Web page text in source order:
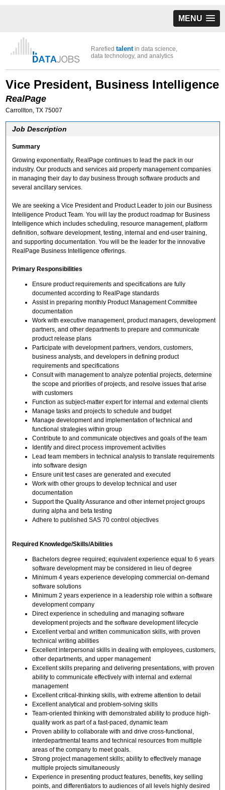
MENU
Rarefiedtalentin data science,
data technology, and analytics
Vice President, Business Intelligence
RealPage
Carrollton, TX 75007
Job Description
Summary
Growing exponentially, RealPage continues to lead the pack in our
industry. Our products and services aid property management companies
in managing their day to day business through software products and
several ancillary services.
We are seeking a Vice President and Product Leader to join our Business
Intelligence Product Team. You will lay the product roadmap for Business
Intelligence which includes scheduling, resource management, platform
definition, software development, testing, internal and end-user training,
and supporting documentation. You will be the leader for the innovative
RealPage Business Intelligence offerings.
Primary Responsibilities
Ensure product requirements and specifications are fully
documented according to RealPage standards
Assist in preparing monthly Product Management Committee
documentation
Work with executive management, product managers, development
partners, and other departments to prepare and communicate
product release plans
Participate with development partners, vendors, customers,
business analysts, and developers in defining product
requirements and specifications
Consult with management to analyze potential projects, determine
the scope and priorities of projects, and resolve issues that arise
with customers
Function as subject-matter expert for internal and external clients
Manage tasks and projects to schedule and budget
Manage development and implementation of technical and
functional strategies within group
Contribute to and communicate objectives and goals of the team
Identify and direct process improvement activities
Lead team members in technical analysis to translate requirements
into software design
Ensure unit test cases are generated and executed
Work with other groups to develop technical and user
documentation
Support the Quality Assurance and other internet project groups
during alpha and beta testing
Adhere to published SAS 70 control objectives
Required Knowledge/Skills/Abilities
Bachelors degree required; equivalent experience equal to 6 years
software development may be considered in lieu of degree
Minimum 4 years experience developing commercial on-demand
software solutions
Minimum 2 years experience in a leadership role within a software
development company
Direct experience in scheduling and managing software
development projects and the software development lifecycle
Excellent verbal and written communication skills, with proven
technical writing abilities
Excellent interpersonal skills in dealing with employees, customers,
other departments, and upper management
Excellent skills preparing and delivering presentations, with proven
ability to communicate effectively with internal and external
management
Excellent critical-thinking skills, with extreme attention to detail
Excellent analytical and problem-solving skills
Team-oriented thinking with demonstrated ability to produce high-
quality work as part of a fast-paced, dynamic team
Proven ability to collaborate with and drive cross-functional,
interdepartmental teams and technical resources from multiple
areas of the company to meet goals.
Strong project management skills; ability to effectively manage
multiple projects simultaneously
Experience in presenting product features, benefits, key selling
points, and differentiators to audiences of all levels highly desired